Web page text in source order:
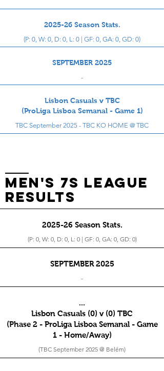
2025-26 Season Stats.
(P: 0, W: 0, D: 0, L: 0 | GF: 0, GA: 0, GD: 0)
SEPTEMBER 2025
-
Lisbon Casuals v TBC
(ProLiga Lisboa Semanal - Game 1)
TBC September 2025 - TBC KO HOME @ TBC
men's 7s league
RESults
2025-26 Season Stats.
(P: 0, W: 0, D: 0, L: 0 | GF: 0, GA: 0, GD: 0)
SEPTEMBER 2025
-
...
Lisbon Casuals (0) v (0) TBC
(Phase 2 - ProLiga Lisboa Semanal - Game
1 - Home/Away)
(TBC September 2025 @ Belém)